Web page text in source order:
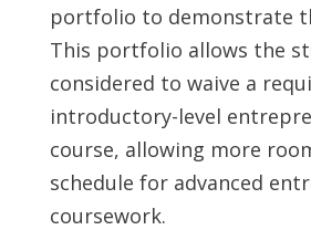
portfolio to demonstrate
This portfolio allows the
considered to waive a
introductory-level
course, allowing more
schedule for advanced
coursework.